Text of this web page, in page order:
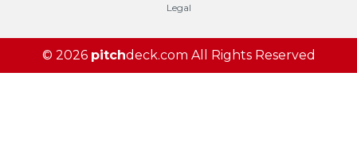
Legal
© 2026 pitchdeck.com All Rights Reserved